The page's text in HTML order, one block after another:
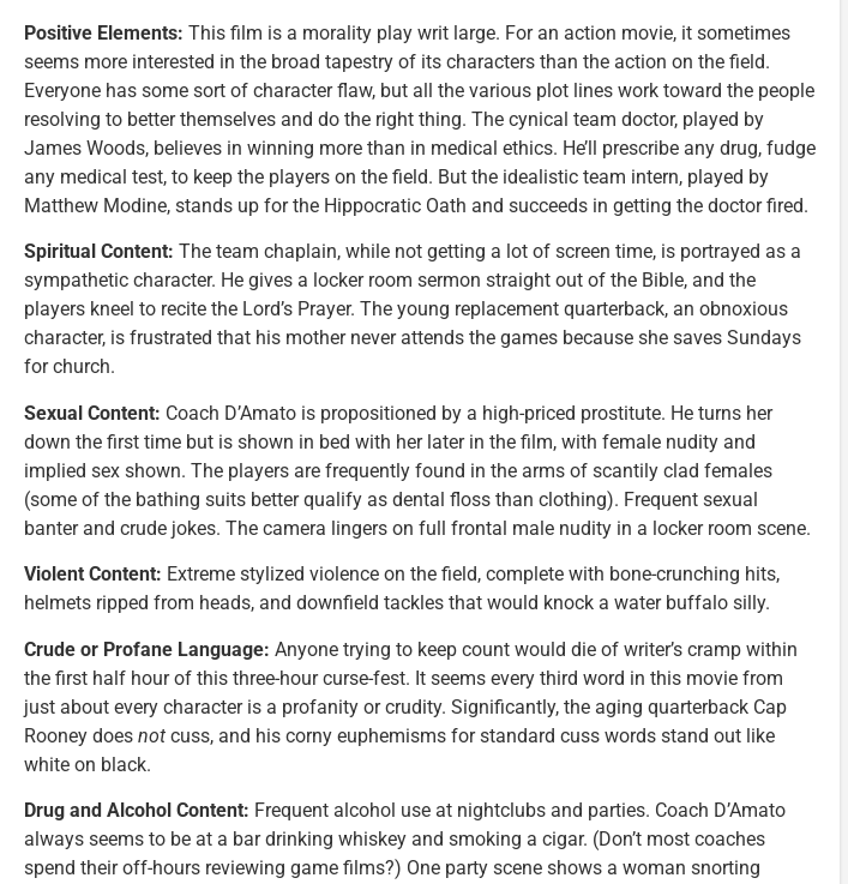
Positive Elements: This film is a morality play writ large. For an action movie, it sometimes
seems more interested in the broad tapestry of its characters than the action on the field.
Everyone has some sort of character flaw, but all the various plot lines work toward the people
resolving to better themselves and do the right thing. The cynical team doctor, played by
James Woods, believes in winning more than in medical ethics. He’ll prescribe any drug, fudge
any medical test, to keep the players on the field. But the idealistic team intern, played by
Matthew Modine, stands up for the Hippocratic Oath and succeeds in getting the doctor fired.
Spiritual Content: The team chaplain, while not getting a lot of screen time, is portrayed as a
sympathetic character. He gives a locker room sermon straight out of the Bible, and the
players kneel to recite the Lord’s Prayer. The young replacement quarterback, an obnoxious
character, is frustrated that his mother never attends the games because she saves Sundays
for church.
Sexual Content: Coach D’Amato is propositioned by a high-priced prostitute. He turns her
down the first time but is shown in bed with her later in the film, with female nudity and
implied sex shown. The players are frequently found in the arms of scantily clad females
(some of the bathing suits better qualify as dental floss than clothing). Frequent sexual
banter and crude jokes. The camera lingers on full frontal male nudity in a locker room scene.
Violent Content: Extreme stylized violence on the field, complete with bone-crunching hits,
helmets ripped from heads, and downfield tackles that would knock a water buffalo silly.
Crude or Profane Language: Anyone trying to keep count would die of writer’s cramp within
the first half hour of this three-hour curse-fest. It seems every third word in this movie from
just about every character is a profanity or crudity. Significantly, the aging quarterback Cap
Rooney does not cuss, and his corny euphemisms for standard cuss words stand out like
white on black.
Drug and Alcohol Content: Frequent alcohol use at nightclubs and parties. Coach D’Amato
always seems to be at a bar drinking whiskey and smoking a cigar. (Don’t most coaches
spend their off-hours reviewing game films?) One party scene shows a woman snorting